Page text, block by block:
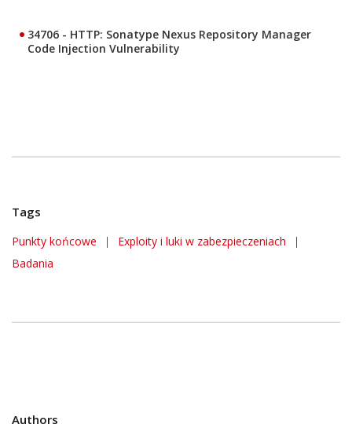
34706 - HTTP: Sonatype Nexus Repository Manager
Code Injection Vulnerability
Tags
Punkty końcowe | Exploity i luki w zabezpieczeniach
|
Badania
Authors